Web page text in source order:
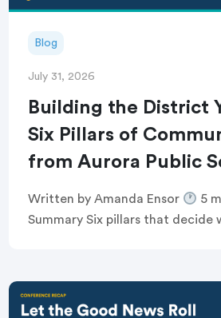
Blog
July 31, 2026
Building the District
Six Pillars of
from Aurora Public
Written by Amanda Ensor
5
Summary Six pillars that decide
keeps comms teams […]